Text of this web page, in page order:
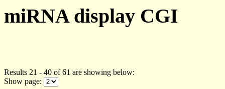
miRNA display CGI
Results 21 - 40 of 61 are showing below:
Show page: